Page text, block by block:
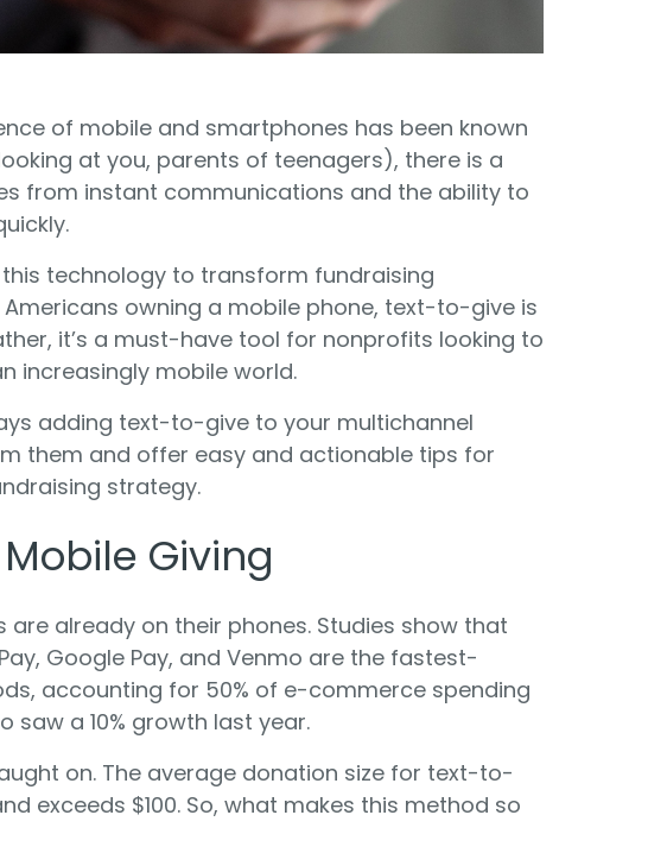
Healthcare
Veteran Services
Youth Development
One CRM
Integration API for Developers
of mobile and smartphones has been known
at you, parents of teenagers), there is a
from instant communications and the ability to
technology to transform fundraising
owning a mobile phone, text-to-give is
it’s a must-have tool for nonprofits looking to
increasingly mobile world.
adding text-to-give to your multichannel
them and offer easy and actionable tips for
strategy.
Giving
are already on their phones. Studies show that
Google Pay, and Venmo are the fastest-
accounting for 50% of e-commerce spending
saw a 10% growth last year.
on. The average donation size for text-to-
exceeds $100. So, what makes this method so